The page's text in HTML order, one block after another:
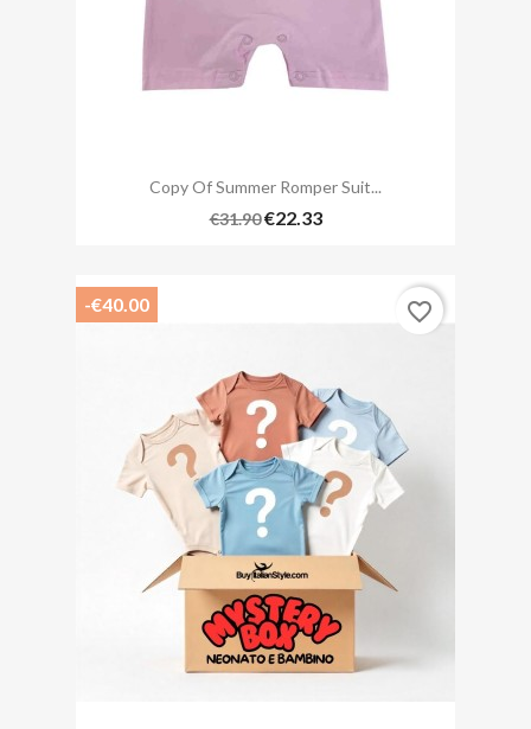
Copy Of Summer Romper Suit...
€31.90 €22.33
-€40.00 favorite_border